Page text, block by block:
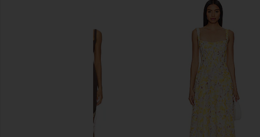
MORE TO COME Valencia Maxi
LIONESS Du Cap Maxi Dress in
Porcelain
LIONESS
£73.85